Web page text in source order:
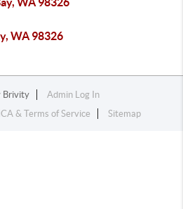
WA 98326
Brivity
Admin Log In
& Terms of Service Sitemap